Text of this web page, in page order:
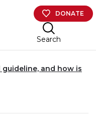
DONATE
Search
and how is